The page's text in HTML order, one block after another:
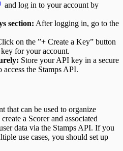
and log in to your account by
section: After logging in, go to the
on the ”+ Create a Key” button
for your account.
Store your API key in a secure
the Stamps API.
that can be used to organize
a Scorer and associated
data via the Stamps API. If you
use cases, you should set up